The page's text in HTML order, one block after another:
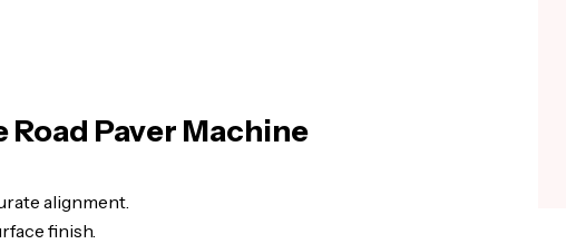
Paver Machine
alignment.
finish.